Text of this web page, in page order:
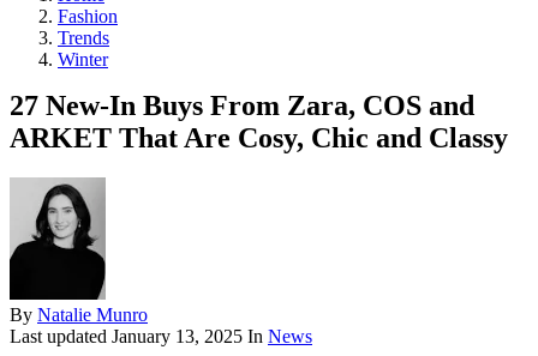
Fashion
Trends
Winter
27 New-In Buys From Zara, COS and
ARKET That Are Cosy, Chic and Classy
By Natalie Munro
Last updated January 13, 2025 In News